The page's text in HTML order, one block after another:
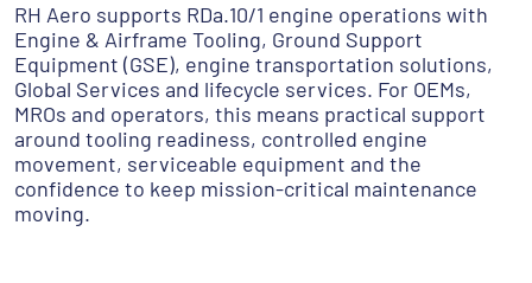
RH Aero supports RDa.10/1 engine operations with
Engine & Airframe Tooling, Ground Support
Equipment (GSE), engine transportation solutions,
Global Services and lifecycle services. For OEMs,
MROs and operators, this means practical support
around tooling readiness, controlled engine
movement, serviceable equipment and the
confidence to keep mission-critical maintenance
moving.